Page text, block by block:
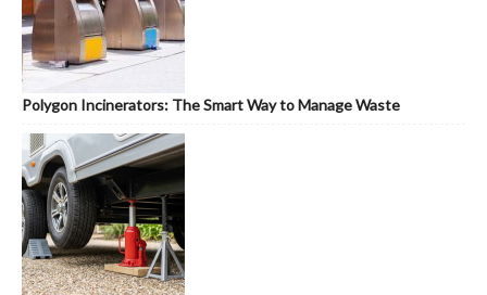
Polygon Incinerators: The Smart Way to Manage Waste